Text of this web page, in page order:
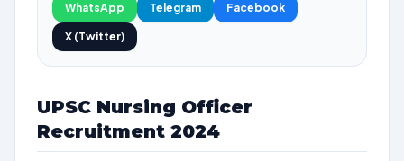
WhatsApp
Telegram Facebook
X (Twitter)
UPSC Nursing Officer
Recruitment 2024